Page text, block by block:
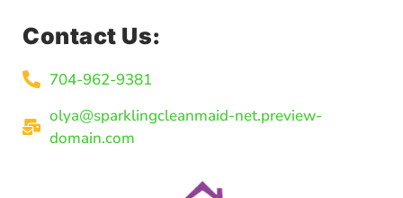
Contact Us:
704-962-9381
olya@sparklingcleanmaid-net.preview-
domain.com